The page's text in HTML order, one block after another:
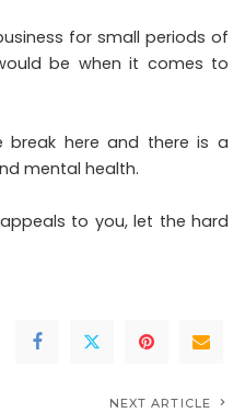
for small periods of
be when it comes to
here and there is a
mental health.
to you, let the hard
NEXT ARTICLE